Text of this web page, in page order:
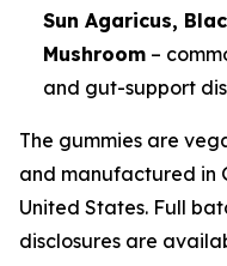
Sun Agaricus,
Mushroom –
and gut-support
The gummies are
and manufactured in
United States. Full
disclosures are